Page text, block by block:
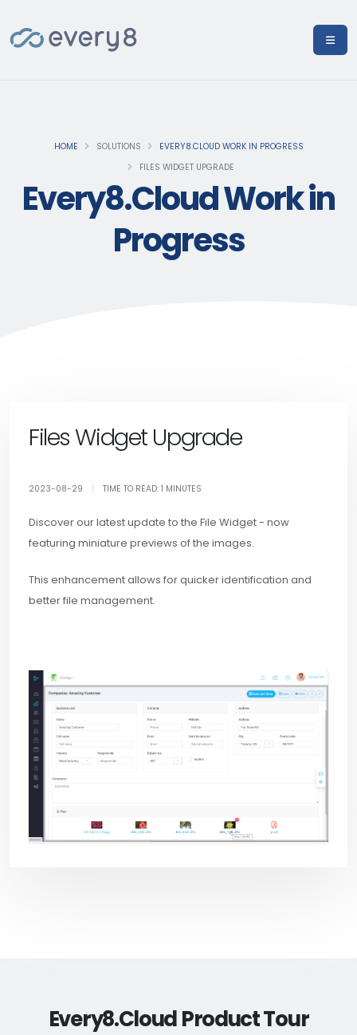
HOME SOLUTIONS
EVERY8.CLOUD WORK IN PROGRESS
FILES WIDGET UPGRADE
Every8.Cloud Work in
Progress
Files Widget Upgrade
2023-08-29 TIME TO READ: 1 MINUTES
Discover our latest update to the File Widget - now
featuring miniature previews of the images.
This enhancement allows for quicker identification and
better file management.
Every8.Cloud Product Tour